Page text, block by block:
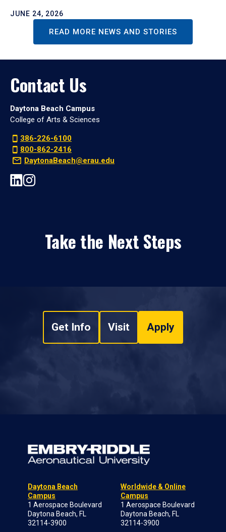
JUNE 24, 2026
READ MORE NEWS AND STORIES
Contact Us
Daytona Beach Campus
College of Arts & Sciences
386-226-6100
800-862-2416
DaytonaBeach@erau.edu
Take the Next Steps
Get Info Visit Apply
Daytona Beach
Campus
1 Aerospace Boulevard
Daytona Beach, FL
32114-3900
Worldwide & Online
Campus
1 Aerospace Boulevard
Daytona Beach, FL
32114-3900